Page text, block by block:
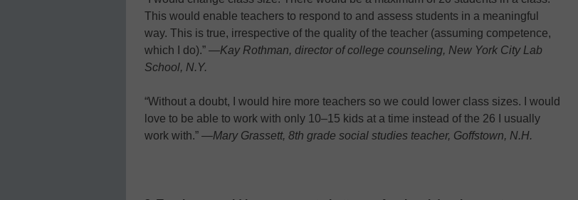
This would enable teachers to respond to and assess students in a meaningful
way. This is true, irrespective of the quality of the teacher (assuming competence,
which I do).” —Kay Rothman, director of college counseling, New York City Lab
School, N.Y.
“Without a doubt, I would hire more teachers so we could lower class sizes. I would
love to be able to work with only 10–15 kids at a time instead of the 26 I usually
work with.” —Mary Grassett, 8th grade social studies teacher, Goffstown, N.H.